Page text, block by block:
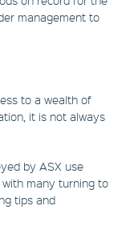
management to
to a wealth of
it is not always
by ASX use
many turning to
tips and